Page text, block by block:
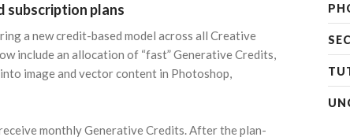
subscription plans
a new credit-based model across all Creative
include an allocation of “fast” Generative Credits,
image and vector content in Photoshop,
monthly Generative Credits. After the plan-